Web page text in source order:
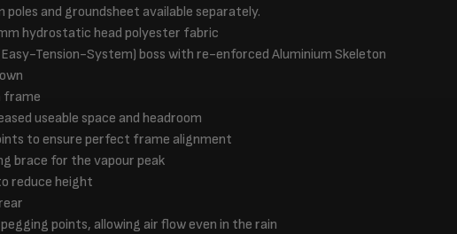
and groundsheet available separately.
hydrostatic head polyester fabric
Tension-System) boss with re-enforced Aluminium Skeleton
frame
useable space and headroom
to ensure perfect frame alignment
brace for the vapour peak
reduce height
points, allowing air flow even in the rain